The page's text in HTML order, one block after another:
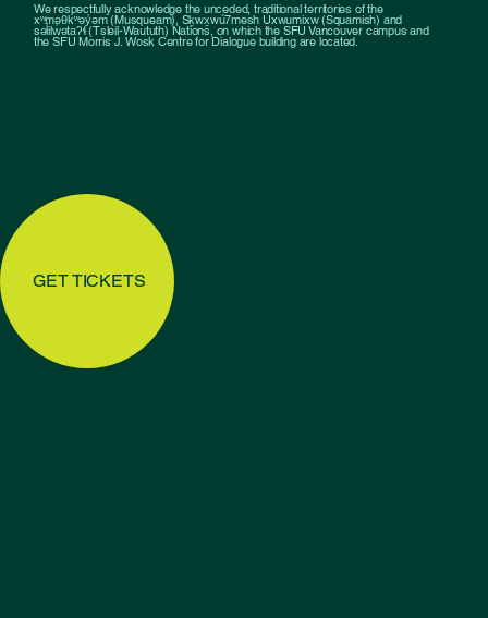
We respectfully acknowledge the unceded, traditional territories of the
xʷməθkʷəy̓əm (Musqueam), Sḵwx̱wú7mesh Úxwumixw (Squamish) and
səl̓ilw̓ətaʔɬ (Tsleil-Waututh) Nations, on which the SFU Vancouver campus and
the SFU Morris J. Wosk Centre for Dialogue building are located.
GET TICKETS